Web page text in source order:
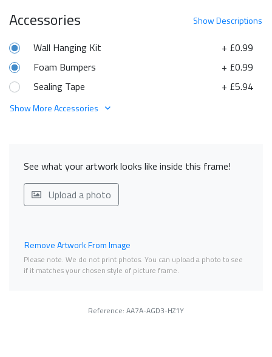
ShowDescriptions
Accessories
+ £0.99
Wall Hanging Kit
+ £0.99
Foam Bumpers
+ £5.94
Sealing Tape
Show More Accessories
See what your artwork looks like inside this frame!
Upload a photo
Remove Artwork From Image
Please note. We do not print photos. You can upload a photo to see
if it matches your chosen style of picture frame.
Reference: AA7A-AGD3-HZ1Y